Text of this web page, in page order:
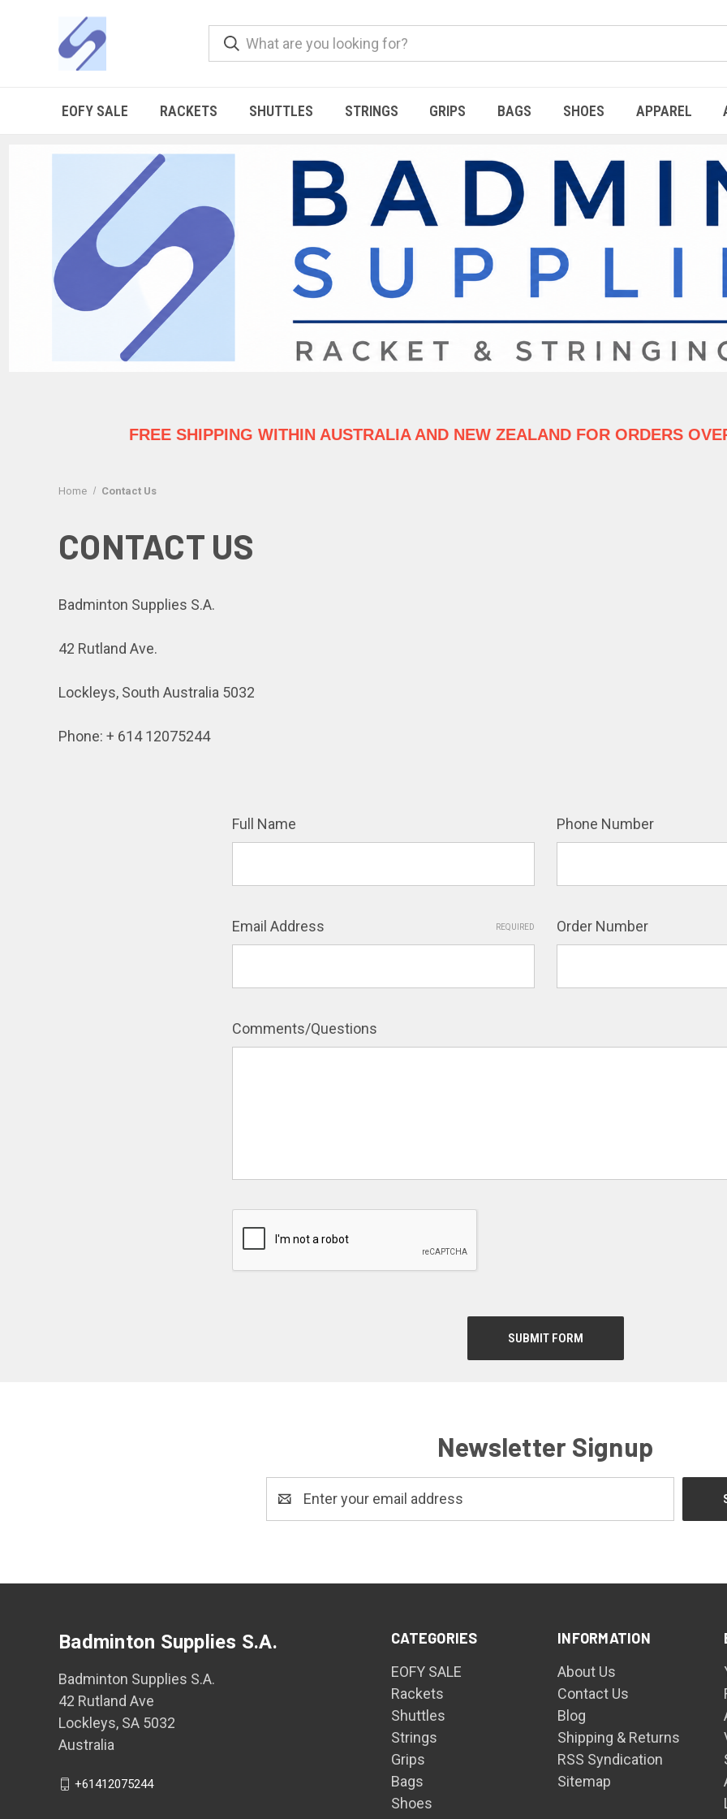
EOFY SALE RACKETS SHUTTLES STRINGS GRIPS BAGS SHOES APPAREL
FREE SHIPPING WITHIN AUSTRALIAAND NEW ZEALAND FOR ORDERS
Home Contact Us
CONTACT US
Badminton Supplies S.A.
42 Rutland Ave.
Lockleys, South Australia 5032
Phone: + 614 12075244
Full Name Phone Number
Email Address REQUIRED Order Number
Comments/Questions
Newsletter Signup
Address
CATEGORIES
EOFY SALE
Rackets
Shuttles
Strings
Grips
Bags
Shoes
INFORMATION
About Us
Contact Us
Blog
Shipping & Returns
RSS Syndication
Sitemap
Badminton Supplies S.A.
Badminton Supplies S.A.
42 Rutland Ave
Lockleys, SA 5032
Australia
+61412075244